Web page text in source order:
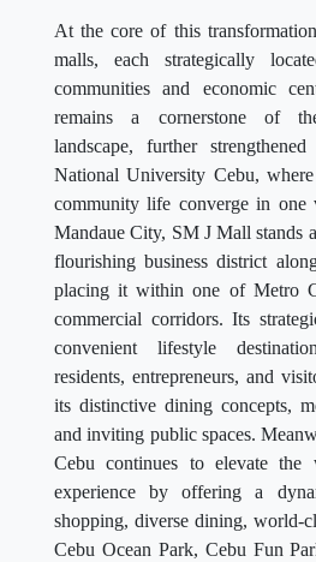
At the core of this
malls, each strategically
communities and economic
remains a cornerstone of
landscape, further
National University Cebu,
community life converge in one
Mandaue City, SM J Mall stands
flourishing business district
placing it within one of Metro
commercial corridors. Its
convenient lifestyle
residents, entrepreneurs, and
its distinctive dining concepts,
and inviting public spaces.
Cebu continues to elevate the
experience by offering a
shopping, diverse dining, world-
Cebu Ocean Park, Cebu Fun